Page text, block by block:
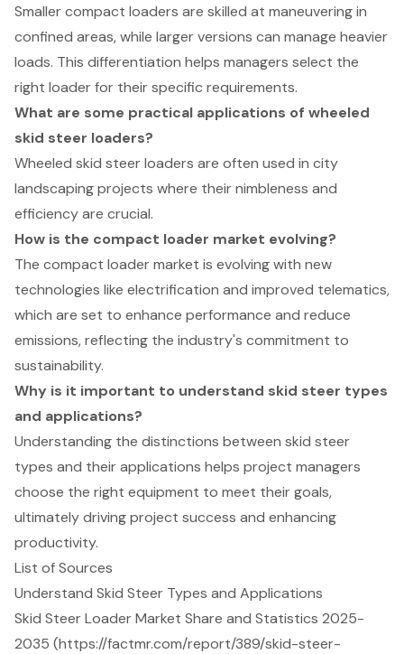
Smaller compact loaders are skilled at maneuvering in
confined areas, while larger versions can manage heavier
loads. This differentiation helps managers select the
right loader for their specific requirements.
What are some practical applications of wheeled
skid steer loaders?
Wheeled skid steer loaders are often used in city
landscaping projects where their nimbleness and
efficiency are crucial.
How is the compact loader market evolving?
The compact loader market is evolving with new
technologies like electrification and improved telematics,
which are set to enhance performance and reduce
emissions, reflecting the industry's commitment to
sustainability.
Why is it important to understand skid steer types
and applications?
Understanding the distinctions between skid steer
types and their applications helps project managers
choose the right equipment to meet their goals,
ultimately driving project success and enhancing
productivity.
List of Sources
Understand Skid Steer Types and Applications
Skid Steer Loader Market Share and Statistics 2025-
2035 (https://factmr.com/report/389/skid-steer-